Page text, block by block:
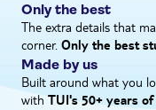
Only the best
The extra details that
corner. Only the best
Made by us
Built around what you
with TUI's 50+ years